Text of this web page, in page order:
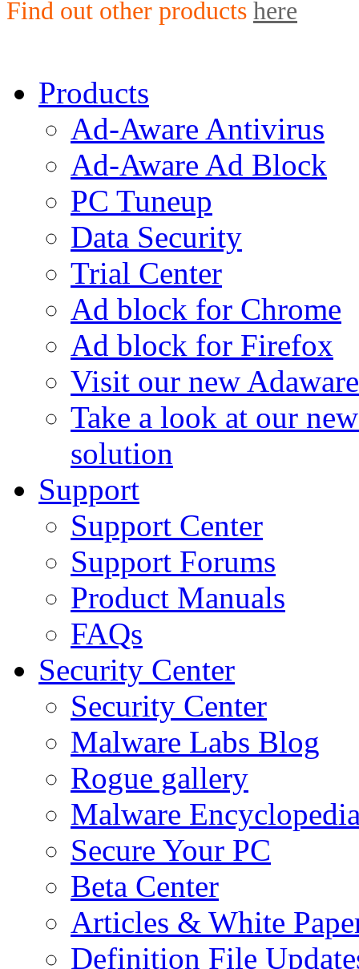
Find out other products here
Products
Ad-Aware Antivirus
Ad-Aware Ad Block
PC Tuneup
Data Security
Trial Center
Ad block for Chrome
Ad block for Firefox
Visit our new
Take a look at our
solution
Support
Support Center
Support Forums
Product Manuals
FAQs
Security Center
Security Center
Malware Labs Blog
Rogue gallery
Malware
Secure Your PC
Beta Center
Articles & White
Definition File